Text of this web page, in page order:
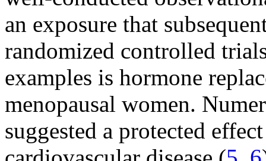
an exposure that
randomized controlled
examples is hormone
menopausal women.
suggested a protected